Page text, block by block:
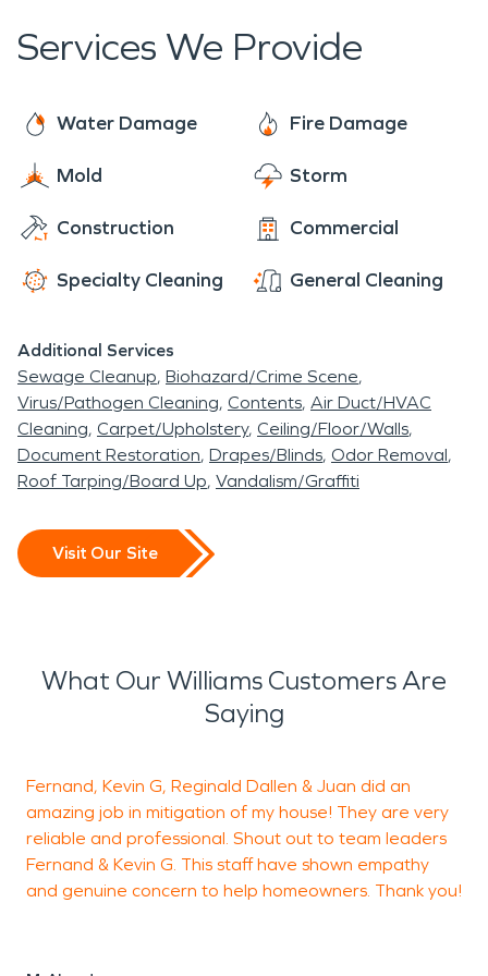
a truly charming place to call home.
mold issues.
damage restoration, mold remediation, and
The residents of Williams rest easy knowing that
SERVPRO has them covered.
Services We Provide
Water Damage Fire Damage
Mold Storm
Construction Commercial
Specialty Cleaning General Cleaning
Additional Services
Sewage Cleanup Biohazard/Crime Scene
Virus/Pathogen Cleaning Contents Air Duct/HVAC
Cleaning Carpet/Upholstery Ceiling/Floor/Walls
Document Restoration Drapes/Blinds Odor Removal
Roof Tarping/Board Up Vandalism/Graffiti
Visit Our Site
What Our Williams Customers Are
Saying
Fernand, Kevin G, Reginald Dallen & Juan did an
amazing job in mitigation of my house! They are very
reliable and professional. Shout out to team leaders
Fernand & Kevin G. This staff have shown empathy
and genuine concern to help homeowners. Thank you!